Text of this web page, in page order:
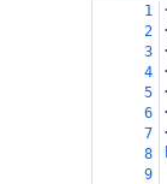
1
2
3
4
5
6
7
8
9